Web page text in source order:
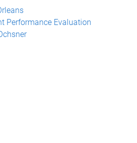
Performance Evaluation